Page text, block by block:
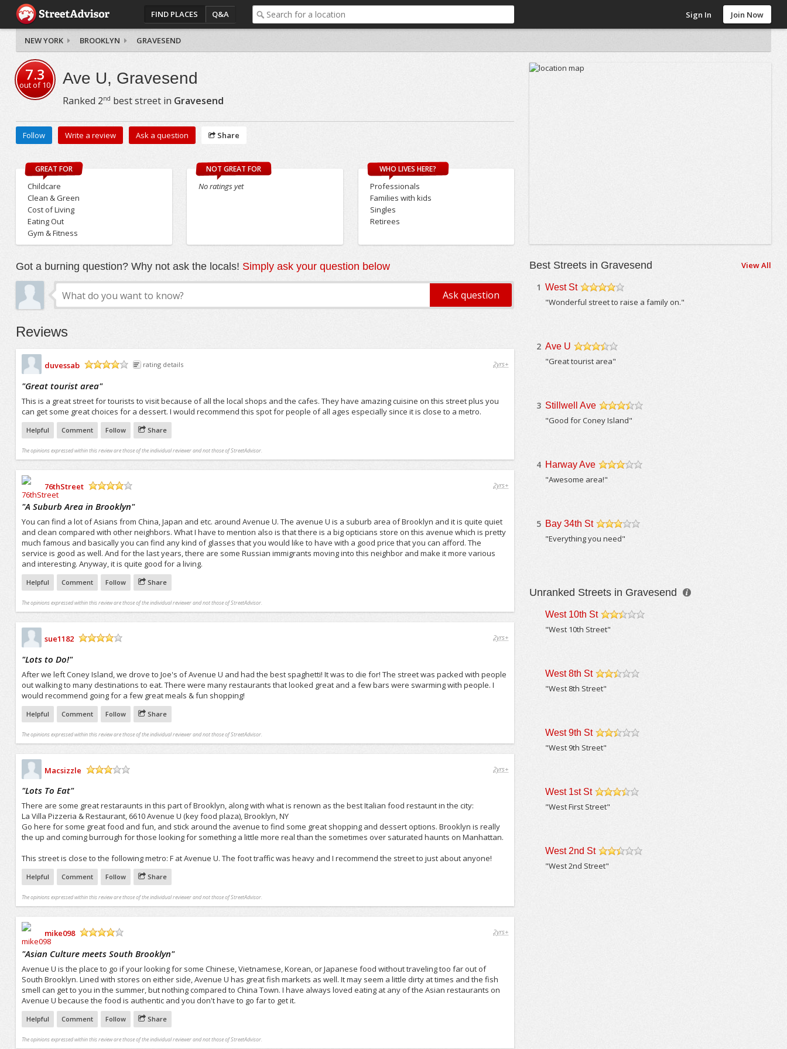
FIND PLACES Q&A Sign In Join Now
NEW YORK BROOKLYN GRAVESEND
7.3
out of10 Ave U, Gravesend
Ranked 2nd best street in Gravesend
Follow Write a review Ask a question Share
GREAT FOR
Childcare
Clean & Green
Cost of Living
Eating Out
Gym & Fitness
NOT GREAT FOR
No ratings yet
WHO LIVES HERE?
Professionals
Families with kids
Singles
Retirees
Got a burning question? Why not ask the locals! Simply ask your question below
Reviews
duvessab
rating details 2yrs+
"Great tourist area"
This is a great street for tourists to visit because of all the local shops and the cafes. They have amazing cuisine on this street plus you
can get some great choices for a dessert. I would recommend this spot for people of all ages especially since it is close to a metro.
Helpful Comment Follow Share
The opinions expressed within this review are those of the individual reviewer and not those of StreetAdvisor.
76thStreet
2yrs+
"A Suburb Area in Brooklyn"
You can find a lot of Asians from China, Japan and etc. around Avenue U. The avenue U is a suburb area of Brooklyn and it is quite quiet
and clean compared with other neighbors. What I have to mention also is that there is a big opticians store on this avenue which is pretty
much famous and basically you can find any kind of glasses that you would like to have with a good price that you can afford. The
service is good as well. And for the last years, there are some Russian immigrants moving into this neighbor and make it more various
and interesting. Anyway, it is quite good for a living.
Helpful Comment Follow Share
The opinions expressed within this review are those of the individual reviewer and not those of StreetAdvisor.
sue1182
2yrs+
"Lots to Do!"
After we left Coney Island, we drove to Joe's of Avenue U and had the best spaghetti! It was to die for! The street was packed with people
out walking to many destinations to eat. There were many restaurants that looked great and a few bars were swarming with people. I
would recommend going for a few great meals & fun shopping!
Helpful Comment Follow Share
The opinions expressed within this review are those of the individual reviewer and not those of StreetAdvisor.
Macsizzle
2yrs+
"Lots To Eat"
There are some great restaraunts in this part of Brooklyn, along with what is renown as the best Italian food restaunt in the city:
La Villa Pizzeria & Restaurant, 6610 Avenue U (key food plaza), Brooklyn, NY
Go here for some great food and fun, and stick around the avenue to find some great shopping and dessert options. Brooklyn is really
the up and coming burrough for those looking for something a little more real than the sometimes over saturated haunts on Manhattan.
This street is close to the following metro: F at Avenue U. The foot traffic was heavy and I recommend the street to just about anyone!
Helpful Comment Follow Share
The opinions expressed within this review are those of the individual reviewer and not those of StreetAdvisor.
mike098
2yrs+
"Asian Culture meets South Brooklyn"
Avenue U is the place to go if your looking for some Chinese, Vietnamese, Korean, or Japanese food without traveling too far out of
South Brooklyn. Lined with stores on either side, Avenue U has great fish markets as well. It may seem a little dirty at times and the fish
smell can get to you in the summer, but nothing compared to China Town. I have always loved eating at any of the Asian restaurants on
Avenue U because the food is authentic and you don't have to go far to get it.
Helpful Comment Follow Share
The opinions expressed within this review are those of the individual reviewer and not those of StreetAdvisor.
Best Streets in Gravesend View All
1 West St
/5
"Wonderful street to raise a family on."
2 Ave U
"Great tourist area"
3 Stillwell Ave
"Good for Coney Island"
4 Harway Ave
"Awesome area!"
5 Bay 34th St
"Everything you need"
Unranked Streets in Gravesend
West 10th St
"West 10th Street"
West 8th St
"West 8th Street"
West 9th St
"West 9th Street"
West 1st St
"West First Street"
West 2nd St
"West 2nd Street"